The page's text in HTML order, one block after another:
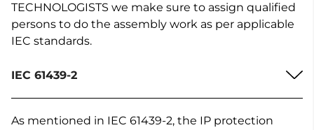
TECHNOLOGISTS we make sure to assign qualified
persons to do the assembly work as per applicable
IEC standards.
IEC 61439-2
As mentioned in IEC 61439-2, the IP protection